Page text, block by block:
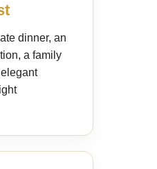
dinner, an
a family